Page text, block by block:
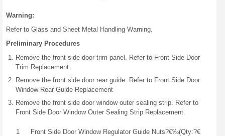
Warning:
Refer to Glass and Sheet Metal Handling Warning.
Preliminary Procedures
Remove the front side door trim panel. Refer to Front Side Door
Trim Replacement.
Remove the front side door rear guide. Refer to Front Side Door
Window Rear Guide Replacement
Remove the front side door window outer sealing strip. Refer to
Front Side Door Window Outer Sealing Strip Replacement.
1
Front Side Door Window Regulator Guide Nuts?€‰(Qty:?€